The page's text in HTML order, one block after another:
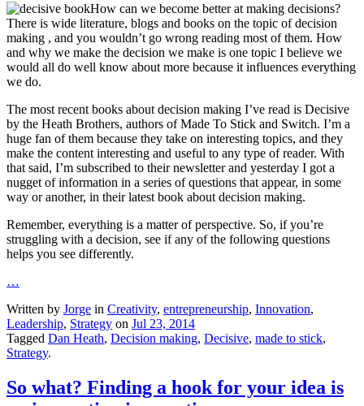
How can we become better at making decisions?
There is wide literature, blogs and books on the topic of decision
making , and you wouldn’t go wrong reading most of them. How
and why we make the decision we make is one topic I believe we
would all do well know about more because it influences everything
we do.
The most recent books about decision making I’ve read is Decisive
by the Heath Brothers, authors of Made To Stick and Switch. I’m a
huge fan of them because they take on interesting topics, and they
make the content interesting and useful to any type of reader. With
that said, I’m subscribed to their newsletter and yesterday I got a
nugget of information in a series of questions that appear, in some
way or another, in their latest book about decision making.
Remember, everything is a matter of perspective. So, if you’re
struggling with a decision, see if any of the following questions
helps you see differently.
…
Written by Jorge in Creativity, entrepreneurship, Innovation,
Leadership, Strategy on Jul 23, 2014
Tagged Dan Heath, Decision making, Decisive, made to stick,
Strategy.
So what? Finding a hook for your idea is